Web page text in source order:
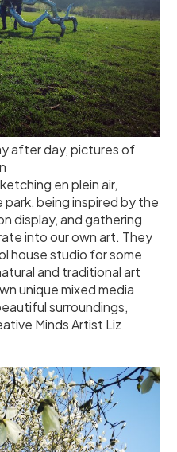
after day, pictures of
en plein air,
being inspired by the
display, and gathering
into our own art. They
house studio for some
and traditional art
unique mixed media
surroundings,
Minds Artist Liz